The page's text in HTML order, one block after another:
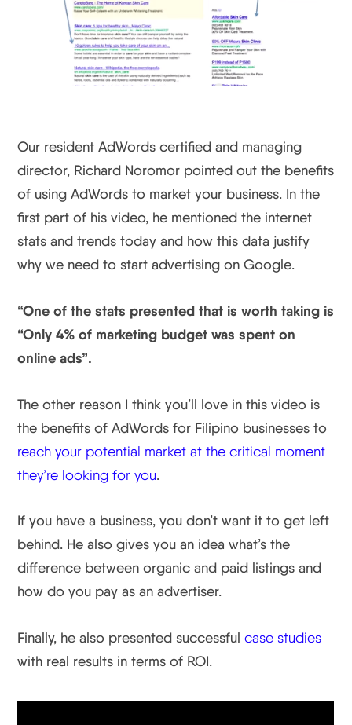
Our resident AdWords certified and managing
director, Richard Noromor pointed out the benefits
of using AdWords to market your business. In the
first part of his video, he mentioned the internet
stats and trends today and how this data justify
why we need to start advertising on Google.
“One of the stats presented that is worth taking is
“Only 4% of marketing budget was spent on
online ads”.
The other reason I think you’ll love in this video is
the benefits of AdWords for Filipino businesses to
reach your potential market at the critical moment
they’re looking for you.
If you have a business, you don’t want it to get left
behind. He also gives you an idea what’s the
difference between organic and paid listings and
how do you pay as an advertiser.
Finally, he also presented successfulcase studies
with real results in terms of ROI.